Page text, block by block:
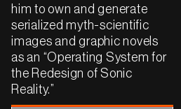
him to own and generate
serialized myth-scientific
images and graphic novels
as an “Operating System for
the Redesign of Sonic
Reality.”